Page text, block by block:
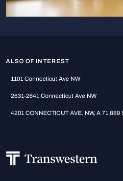
ALSO OF INTEREST
1101 Connecticut Ave NW
2631-2641 Connecticut Ave NW
4201 CONNECTICUT AVE. NW, A 71,889